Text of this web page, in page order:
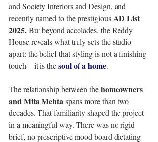
and Society Interiors and Design, and
recently named to the prestigious AD List
2025. But beyond accolades, the Reddy
House reveals what truly sets the studio
apart: the belief that styling is not a finishing
touch—it is the soul of a home.
The relationship between the homeowners
and Mita Mehta spans more than two
decades. That familiarity shaped the project
in a meaningful way. There was no rigid
brief, no prescriptive mood board dictating